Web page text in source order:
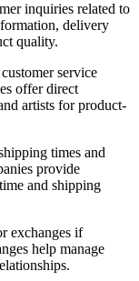
inquiries related to
delivery
quality.
service
offer direct
artists for product-
times and
provide
and shipping
exchanges if
help manage